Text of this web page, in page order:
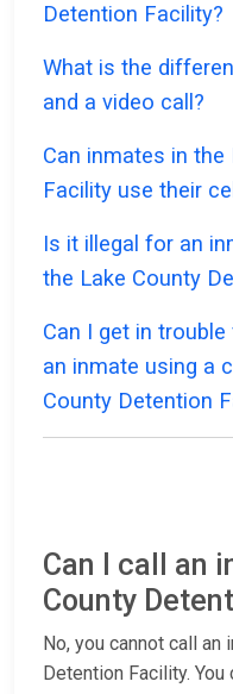
Detention Facility?
What is the
and a video call?
Can inmates in
Facility use their
Is it illegal for an
the Lake County
Can I get in
an inmate using a
County Detention
Can I call an
County
No, you cannot call an
Detention Facility.